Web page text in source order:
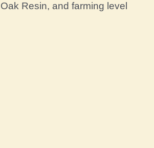
Resin, and farming level